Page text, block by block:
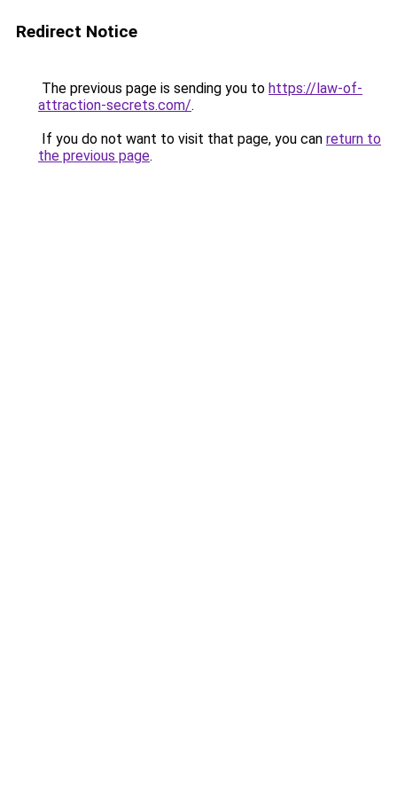
Redirect Notice
The previous page is sending you to https://law-of-
attraction-secrets.com/.
If you do not want to visit that page, you can return to
the previous page.